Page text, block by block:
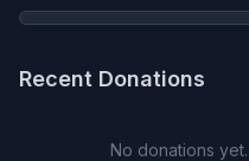
Recent Donations
No donations